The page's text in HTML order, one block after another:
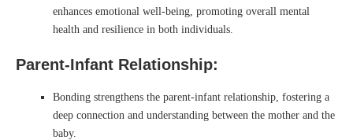
enhances emotional well-being, promoting overall mental
health and resilience in both individuals.
Parent-Infant Relationship:
Bonding strengthens the parent-infant relationship, fostering a
deep connection and understanding between the mother and the
baby.